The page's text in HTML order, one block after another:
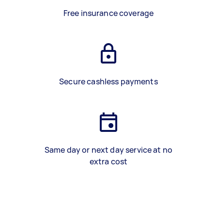
Free insurance coverage
Secure cashless payments
Same day or next day service at no
extra cost